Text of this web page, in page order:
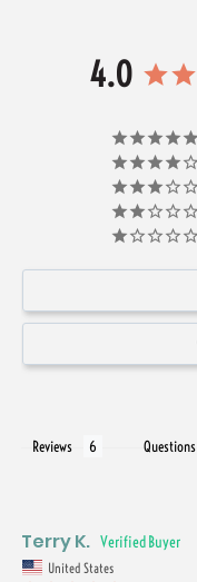
4.0
Reviews Questions
Terry K.
United States